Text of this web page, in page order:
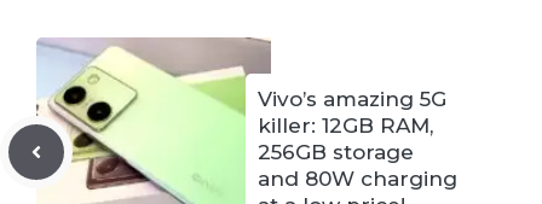
Vivo’s amazing 5G
killer: 12GB RAM,
256GB storage
and 80W charging